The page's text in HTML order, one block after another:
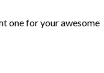
one for your awesome